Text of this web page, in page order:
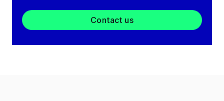
Contact us